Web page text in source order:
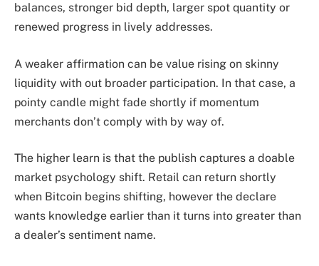
balances, stronger bid depth, larger spot quantity or
renewed progress in lively addresses.
A weaker affirmation can be value rising on skinny
liquidity with out broader participation. In that case, a
pointy candle might fade shortly if momentum
merchants don’t comply with by way of.
The higher learn is that the publish captures a doable
market psychology shift. Retail can return shortly
when Bitcoin begins shifting, however the declare
wants knowledge earlier than it turns into greater than
a dealer’s sentiment name.